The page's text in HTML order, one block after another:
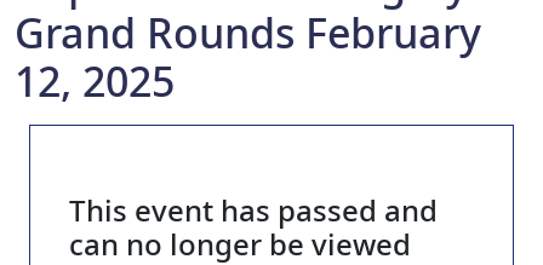
Grand Rounds February
12, 2025
This event has passed and
can no longer be viewed